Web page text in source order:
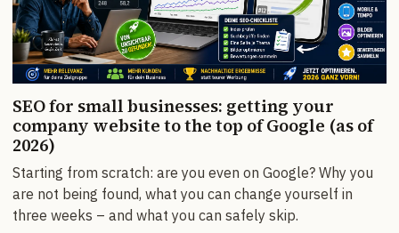
SEO for small businesses: getting your
company website to the top of Google (as of
2026)
Starting from scratch: are you even on Google? Why you
are not being found, what you can change yourself in
three weeks – and what you can safely skip.